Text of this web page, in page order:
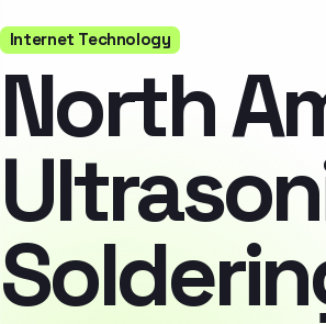
Internet Technology
North